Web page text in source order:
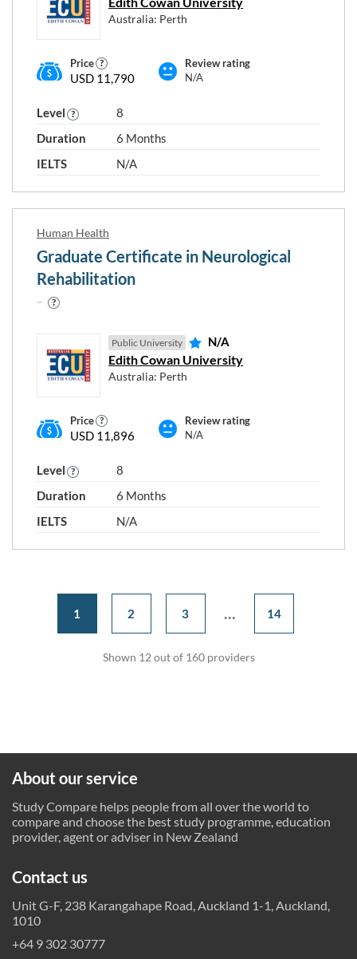
Australia: Perth
Price
USD 11,790
Review rating
N/A
Level
8
Duration
6 Months
IELTS
N/A
Human Health
Graduate Certificate in Neurological
Rehabilitation
Public University N/A
Edith Cowan University
Australia: Perth
Price
USD 11,896
Review rating
N/A
Level
8
Duration
6 Months
IELTS
N/A
1 2 3 ... 14
Shown 12 out of 160 providers
About our service
Study Compare helps people from all over the world to
compare and choose the best study programme, education
provider, agent or adviser in New Zealand
Contact us
Unit G-F, 238 Karangahape Road, Auckland 1-1, Auckland,
1010
+64 9 302 30777